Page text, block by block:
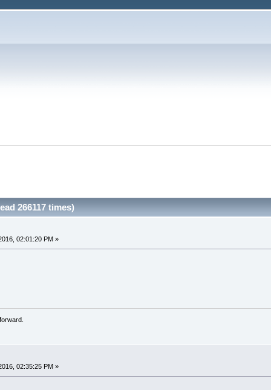
266117 times)
02:01:20 PM »
02:35:25 PM »